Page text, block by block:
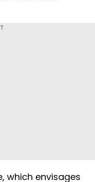
which envisages